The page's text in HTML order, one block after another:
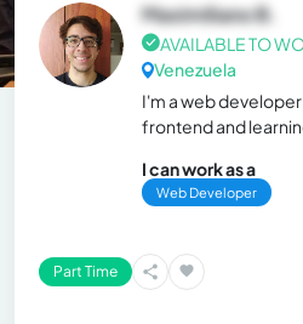
Maximiliano B.
AVAILABLE TO
Venezuela
I'm a web
frontend and
I can work as a
Web Developer
Part Time